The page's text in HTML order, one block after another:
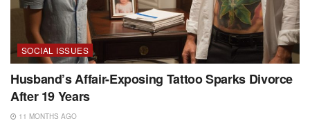
SOCIAL ISSUES
Husband’s Affair-Exposing Tattoo Sparks Divorce
After 19 Years
11 MONTHS AGO